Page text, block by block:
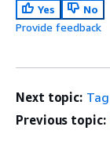
Yes
No
Provide feedback
Next topic: Tag
Previous topic: